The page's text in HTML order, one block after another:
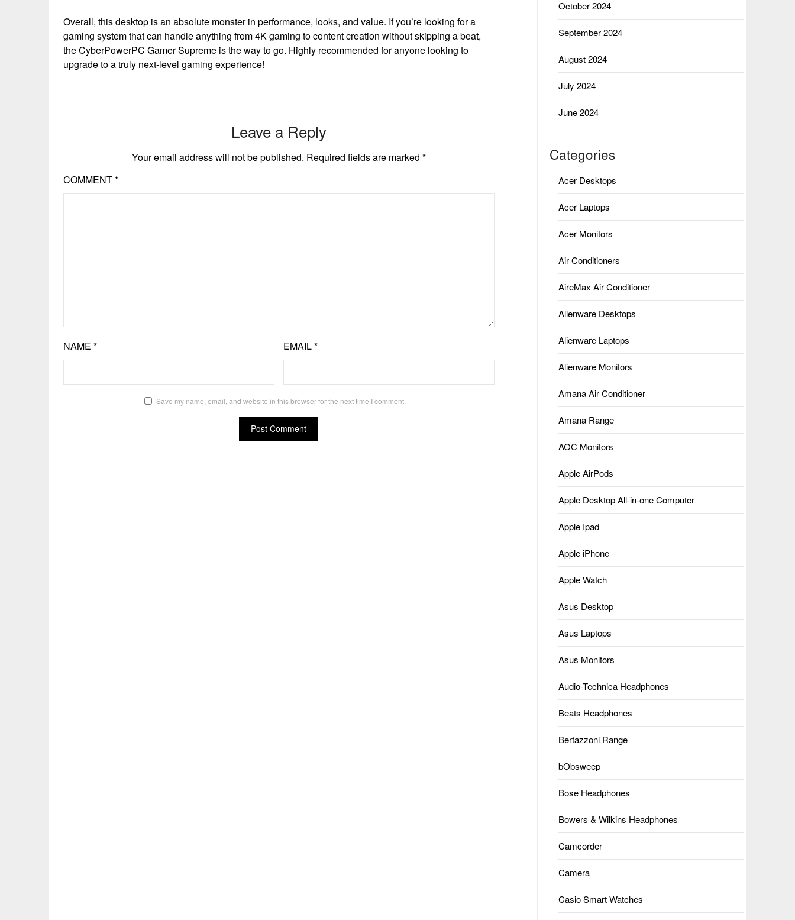
Overall, this desktop is an absolute monster in performance, looks, and value. If you’re looking for a
gaming system that can handle anything from 4K gaming to content creation without skipping a beat,
the CyberPowerPC Gamer Supreme is the way to go. Highly recommended for anyone looking to
upgrade to a truly next-level gaming experience!
Leave a Reply
Your email address will not be published. Required fields are marked *
COMMENT*
NAME * EMAIL*
Save my name, email, and website in this browser for the next time I comment.
October 2024
September 2024
August 2024
July 2024
June 2024
Categories
Acer Desktops
Acer Laptops
Acer Monitors
Air Conditioners
AireMax Air Conditioner
Alienware Desktops
Alienware Laptops
Alienware Monitors
Amana Air Conditioner
Amana Range
AOC Monitors
Apple AirPods
Apple Desktop All-in-one Computer
Apple Ipad
Apple iPhone
Apple Watch
Asus Desktop
Asus Laptops
Asus Monitors
Audio-Technica Headphones
Beats Headphones
Bertazzoni Range
bObsweep
Bose Headphones
Bowers & Wilkins Headphones
Camcorder
Camera
Casio Smart Watches